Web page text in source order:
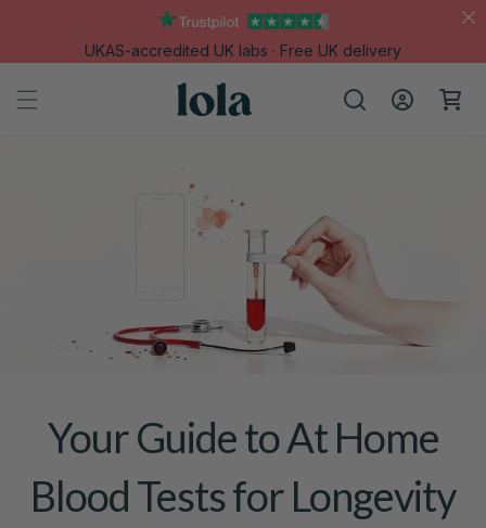
UKAS-accredited UK labs · Free UK delivery
in
Cart
Your Guide to At Home
Blood Tests for Longevity